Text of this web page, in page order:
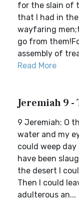
for the slain of
that I had in
wayfaring
go from
assembly of
Read More
Jeremiah 9 -
9 Jeremiah: O
water and my
could weep
have been
the desert I
Then I could
adulterous an...